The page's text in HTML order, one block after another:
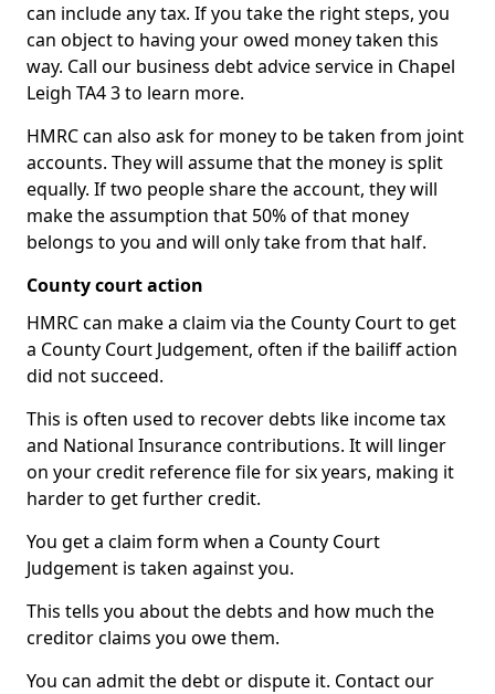
can include any tax. If you take the right steps, you
can object to having your owed money taken this
way. Call our business debt advice service in Chapel
Leigh TA4 3 to learn more.
HMRC can also ask for money to be taken from joint
accounts. They will assume that the money is split
equally. If two people share the account, they will
make the assumption that 50% of that money
belongs to you and will only take from that half.
County court action
HMRC can make a claim via the County Court to get
a County Court Judgement, often if the bailiff action
did not succeed.
This is often used to recover debts like income tax
and National Insurance contributions. It will linger
on your credit reference file for six years, making it
harder to get further credit.
You get a claim form when a County Court
Judgement is taken against you.
This tells you about the debts and how much the
creditor claims you owe them.
You can admit the debt or dispute it. Contact our